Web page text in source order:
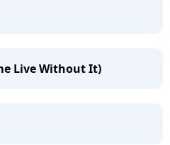
Live Without It)